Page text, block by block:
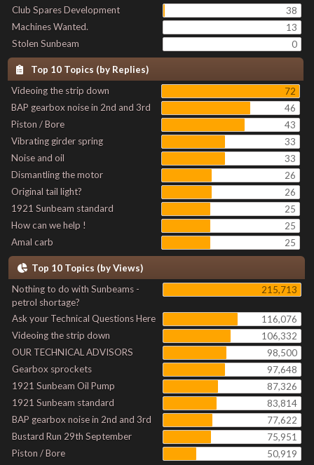
Club Spares Development
38
Machines Wanted.
13
Stolen Sunbeam
0
Top 10 Topics (by Replies)
Videoing the strip down
72
BAP gearbox noise in 2nd and 3rd
46
Piston / Bore
43
Vibrating girder spring
33
Noise and oil
33
Dismantling the motor
26
Original tail light?
26
1921 Sunbeam standard
25
How can we help !
25
Amal carb
25
Top 10 Topics (by Views)
Nothing to do with Sunbeams -
petrol shortage?
215,713
Ask your Technical Questions Here
116,076
Videoing the strip down
106,332
OUR TECHNICAL ADVISORS
98,500
Gearbox sprockets
97,648
1921 Sunbeam Oil Pump
87,326
1921 Sunbeam standard
83,814
BAP gearbox noise in 2nd and 3rd
77,622
Bustard Run 29th September
75,951
Piston / Bore
50,919